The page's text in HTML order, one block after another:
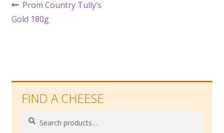
Post
navigation
Previous
post:
Prom Country Tully’s
Gold 180g
FIND A CHEESE
Search
Search